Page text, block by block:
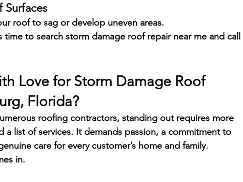
Surfaces
roof to sag or develop uneven areas.
time to search storm damage roof repair near me and call
Love for Storm Damage Roof
Florida?
roofing contractors, standing out requires more
a list of services. It demands passion, a commitment to
care for every customer’s home and family.
in.